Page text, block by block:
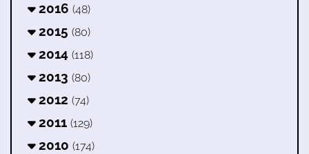
2016 (48)
2015 (80)
2014 (118)
2013 (80)
2012 (74)
2011 (129)
2010 (174)